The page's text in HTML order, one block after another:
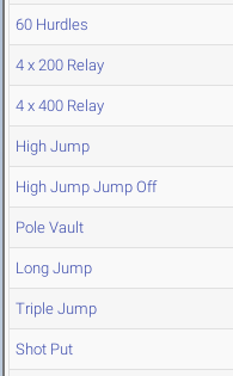
60 Hurdles
4 x 200 Relay
4 x 400 Relay
High Jump
High Jump Jump Off
Pole Vault
Long Jump
Triple Jump
Shot Put